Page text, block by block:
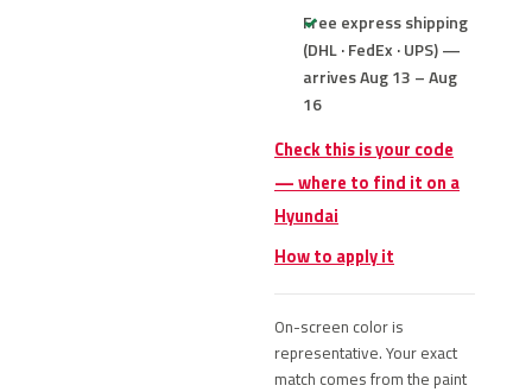
Free express shipping
(DHL · FedEx · UPS) —
arrives Aug 13 – Aug
16
Check this is your code
— where to find it on a
Hyundai
How to apply it
On-screen color is
representative. Your exact
match comes from the paint